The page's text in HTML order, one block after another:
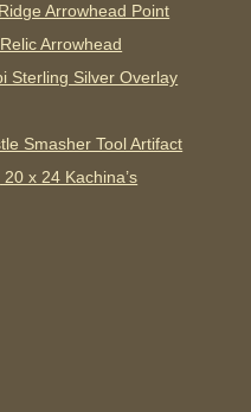
Arrowhead Point
Arrowhead
Sterling Silver Overlay
Smasher Tool Artifact
x 24 Kachina’s